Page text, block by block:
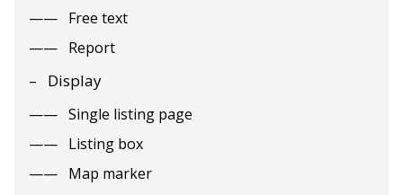
Free text
Report
Display
Single listing page
Listing box
Map marker